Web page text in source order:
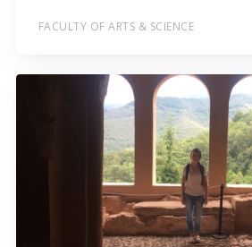
FACULTY OF ARTS & SCIENCE